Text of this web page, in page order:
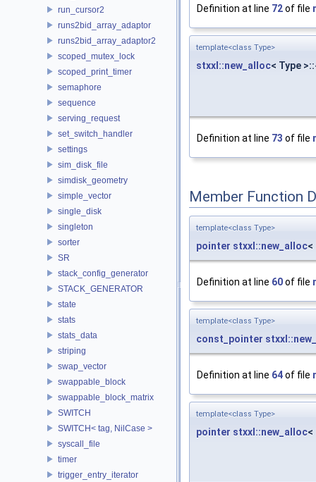
run_cursor2
runs2bid_array_adaptor
runs2bid_array_adaptor2
scoped_mutex_lock
scoped_print_timer
semaphore
sequence
serving_request
set_switch_handler
settings
sim_disk_file
simdisk_geometry
simple_vector
single_disk
singleton
sorter
SR
stack_config_generator
STACK_GENERATOR
state
stats
stats_data
striping
swap_vector
swappable_block
swappable_block_matrix
SWITCH
SWITCH< tag, NilCase >
syscall_file
timer
trigger_entry_iterator
Definition at line 72of file
template<class Type>
stxxl::new_alloc< Type
Definition at line 73 of file
Member Function
template<class Type>
pointer stxxl::new_alloc<
Definition at line 60of file
template<class Type>
const_pointer
Definition at line 64of file
template<class Type>
pointer stxxl::new_alloc<